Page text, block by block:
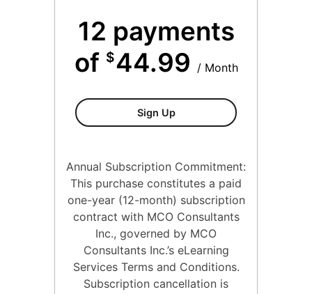
12 payments
of $44.99 / Month
Sign UpPerformance And
Annual Subscription Commitment:
This purchase constitutes a paid
one-year (12-month) subscription
contract with MCO Consultants
Inc., governed by MCO
Consultants Inc.’s eLearning
Services Terms and Conditions.
Subscription cancellation is